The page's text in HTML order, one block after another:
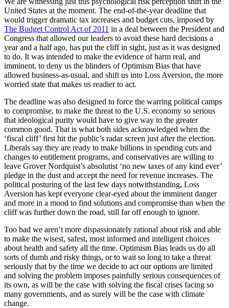
United States at the moment. The end-of-the-year deadline that
would trigger dramatic tax increases and budget cuts, imposed by
The Budget Control Act of 2011 in a deal between the President and
Congress that allowed our leaders to avoid these hard decisions a
year and a half ago, has put the cliff in sight, just as it was designed
to do. It was intended to make the evidence of harm real, and
imminent, to deny us the blinders of Optimism Bias that have
allowed business-as-usual, and shift us into Loss Aversion, the more
worried state that makes us readier to act.
The deadline was also designed to force the warring political camps
to compromise, to make the threat to the U.S. economy so serious
that ideological purity would have to give way to the greater
common good. That is what both sides acknowledged when the
‘fiscal cliff’ first hit the public’s radar screen just after the election.
Liberals say they are ready to make billions in spending cuts and
changes to entitlement programs, and conservatives are willing to
leave Grover Nordquist’s absolutist ‘no new taxes of any kind ever’
pledge in the dust and accept the need for revenue increases. The
political posturing of the last few days notwithstanding, Loss
Aversion has kept everyone clear-eyed about the imminent danger
and more in a mood to find solutions and compromise than when the
cliff was further down the road, still far off enough to ignore.
Too bad we aren’t more dispassionately rational about risk and able
to make the wisest, safest, most informed and intelligent choices
about health and safety all the time. Optimism Bias leads us do all
sorts of dumb and risky things, or to wait so long to take a threat
seriously that by the time we decide to act our options are limited
and solving the problem imposes painfully serious consequences of
its own, as will be the case with solving the fiscal crises facing so
many governments, and as surely will be the case with climate
change.